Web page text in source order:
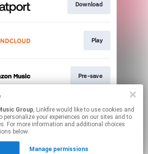
Download
Play
Pre-save
Pre-save
Group, Linkfire would like to use cookies and
personalize your experiences on our sites and to
For more information and additional choices
below.
Manage permissions